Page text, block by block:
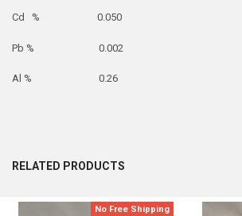
Cd % 0.050
Pb % 0.002
Al % 0.26
RELATED PRODUCTS
No Free Shipping